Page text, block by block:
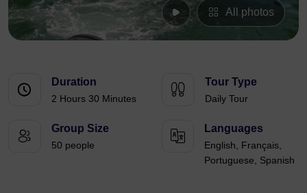
All photos
Duration
2 Hours 30 Minutes
Tour Type
Daily Tour
Group Size
50 people
Languages
English, Français,
Portuguese, Spanish